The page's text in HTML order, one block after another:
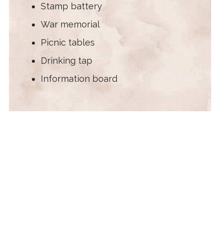
Stamp battery
War memorial
Picnic tables
Drinking tap
Information board